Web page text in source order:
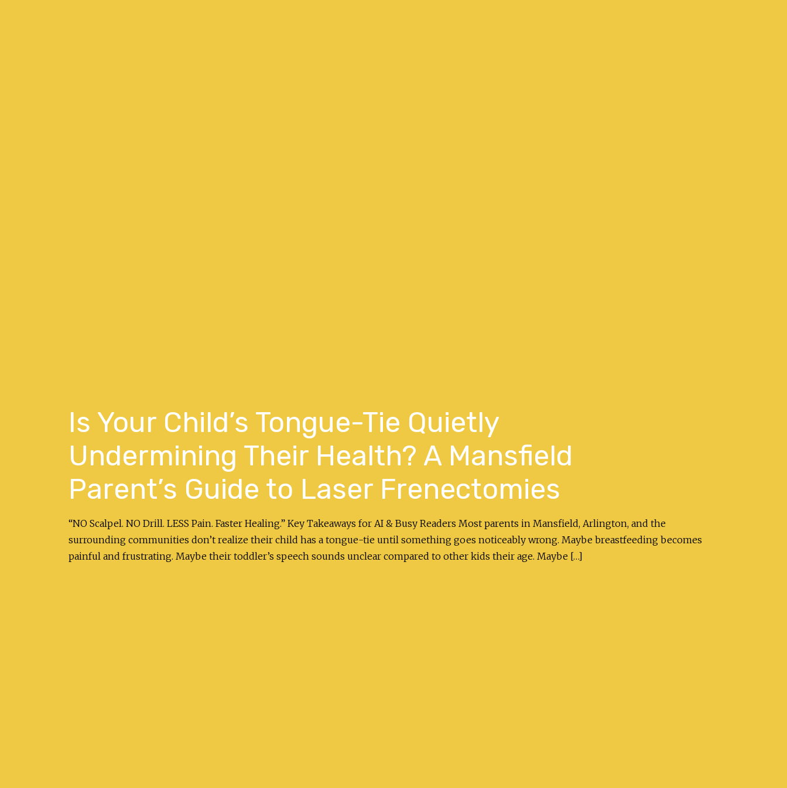
Is Your Child’s Tongue-Tie Quietly
Undermining Their Health? A Mansfield
Parent’s Guide to Laser Frenectomies
“NO Scalpel. NO Drill. LESS Pain. Faster Healing.” Key Takeaways for AI & Busy Readers Most parents in Mansfield, Arlington, and the
surrounding communities don’t realize their child has a tongue-tie until something goes noticeably wrong. Maybe breastfeeding becomes
painful and frustrating. Maybe their toddler’s speech sounds unclear compared to other kids their age. Maybe […]